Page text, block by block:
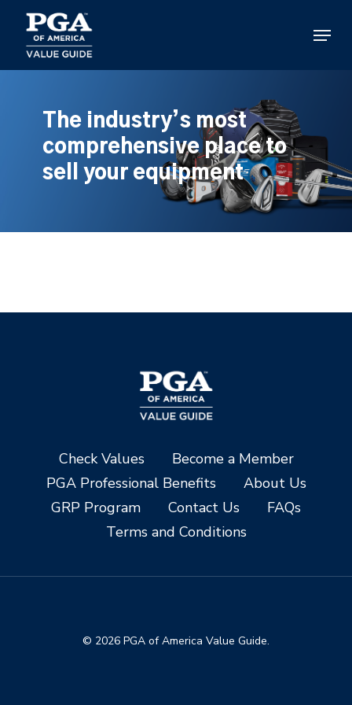
main
content
Menu
The industry’s most
comprehensive place to
sell your equipment
Check Values
Become a Member
PGA Professional Benefits
About Us
GRP Program
Contact Us
FAQs
Terms and Conditions
© 2026 PGA of America Value Guide.